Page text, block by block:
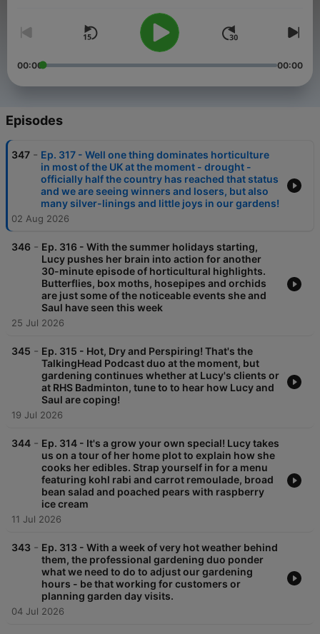
support the podcast you can via our BuyMeACoffee page -
just click the link at the end of the podcast description or the
donate button found at the bottom of this page.
00:00 00:00
Episodes
347 - Ep. 317 - Well one thing dominates horticulture
in most of the UK at the moment - drought -
officially half the country has reached that status
and we are seeing winners and losers, but also
many silver-linings and little joys in our gardens!
02 Aug 2026
346 - Ep. 316 - With the summer holidays starting,
Lucy pushes her brain into action for another
30-minute episode of horticultural highlights.
Butterflies, box moths, hosepipes and orchids
are just some of the noticeable events she and
Saul have seen this week
25 Jul 2026
345 - Ep. 315 - Hot, Dry and Perspiring! That's the
TalkingHead Podcast duo at the moment, but
gardening continues whether at Lucy's clients or
at RHS Badminton, tune to to hear how Lucy and
Saul are coping!
19 Jul 2026
344 - Ep. 314 - It's a grow your own special! Lucy takes
us on a tour of her home plot to explain how she
cooks her edibles. Strap yourself in for a menu
featuring kohl rabi and carrot remoulade, broad
bean salad and poached pears with raspberry
ice cream
11 Jul 2026
343 - Ep. 313 - With a week of very hot weather behind
them, the professional gardening duo ponder
what we need to do to adjust our gardening
hours - be that working for customers or
planning garden day visits.
04 Jul 2026